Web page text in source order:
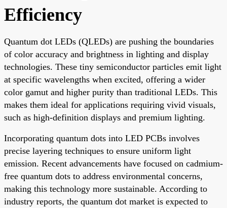
Efficiency
Quantum dot LEDs (QLEDs) are pushing the boundaries
of color accuracy and brightness in lighting and display
technologies. These tiny semiconductor particles emit light
at specific wavelengths when excited, offering a wider
color gamut and higher purity than traditional LEDs. This
makes them ideal for applications requiring vivid visuals,
such as high-definition displays and premium lighting.
Incorporating quantum dots into LED PCBs involves
precise layering techniques to ensure uniform light
emission. Recent advancements have focused on cadmium-
free quantum dots to address environmental concerns,
making this technology more sustainable. According to
industry reports, the quantum dot market is expected to